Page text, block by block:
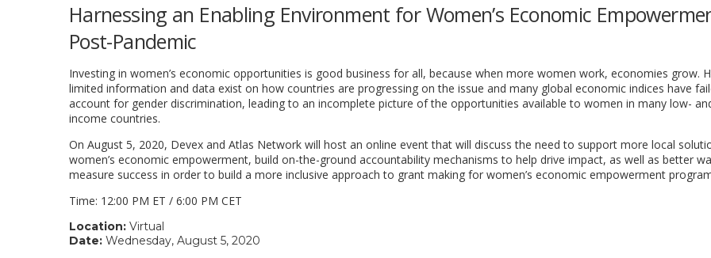
Harnessing an Enabling Environment for Women’s Economic
Post-Pandemic
Investing in women’s economic opportunities is good business for all, because when more women work, economies grow.
limited information and data exist on how countries are progressing on the issue and many global economic indices have
account for gender discrimination, leading to an incomplete picture of the opportunities available to women in many low-
income countries.
On August 5, 2020, Devex and Atlas Network will host an online event that will discuss the need to support more local
women’s economic empowerment, build on-the-ground accountability mechanisms to help drive impact, as well as better
measure success in order to build a more inclusive approach to grant making for women’s economic empowerment
Time: 12:00 PM ET / 6:00 PM CET
Location: Virtual
Date: Wednesday, August 5, 2020